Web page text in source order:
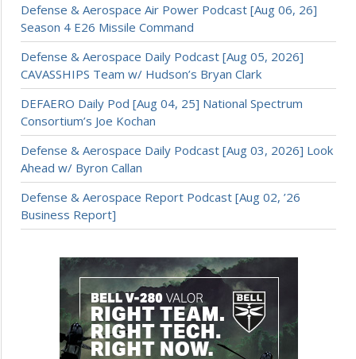
Defense & Aerospace Air Power Podcast [Aug 06, 26]
Season 4 E26 Missile Command
Defense & Aerospace Daily Podcast [Aug 05, 2026]
CAVASSHIPS Team w/ Hudson’s Bryan Clark
DEFAERO Daily Pod [Aug 04, 25] National Spectrum
Consortium’s Joe Kochan
Defense & Aerospace Daily Podcast [Aug 03, 2026] Look
Ahead w/ Byron Callan
Defense & Aerospace Report Podcast [Aug 02, ’26
Business Report]